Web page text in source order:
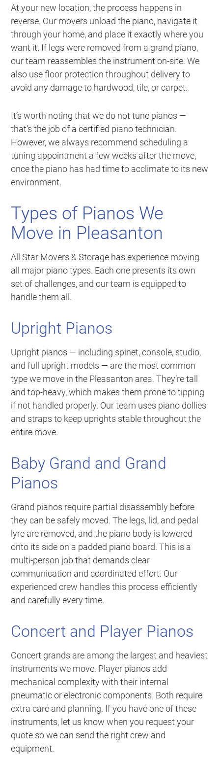
At your new location, the process happens in
reverse. Our movers unload the piano, navigate it
through your home, and place it exactly where you
want it. If legs were removed from a grand piano,
our team reassembles the instrument on-site. We
also use floor protection throughout delivery to
avoid any damage to hardwood, tile, or carpet.
It’s worth noting that we do not tune pianos —
that’s the job of a certified piano technician.
However, we always recommend scheduling a
tuning appointment a few weeks after the move,
once the piano has had time to acclimate to its new
environment.
Types of Pianos We
Move in Pleasanton
All Star Movers & Storage has experience moving
all major piano types. Each one presents its own
set of challenges, and our team is equipped to
handle them all.
Upright Pianos
Upright pianos — including spinet, console, studio,
and full upright models — are the most common
type we move in the Pleasanton area. They’re tall
and top-heavy, which makes them prone to tipping
if not handled properly. Our team uses piano dollies
and straps to keep uprights stable throughout the
entire move.
Baby Grand and Grand
Pianos
Grand pianos require partial disassembly before
they can be safely moved. The legs, lid, and pedal
lyre are removed, and the piano body is lowered
onto its side on a padded piano board. This is a
multi-person job that demands clear
communication and coordinated effort. Our
experienced crew handles this process efficiently
and carefully every time.
Concert and Player Pianos
Concert grands are among the largest and heaviest
instruments we move. Player pianos add
mechanical complexity with their internal
pneumatic or electronic components. Both require
extra care and planning. If you have one of these
instruments, let us know when you request your
quote so we can send the right crew and
equipment.